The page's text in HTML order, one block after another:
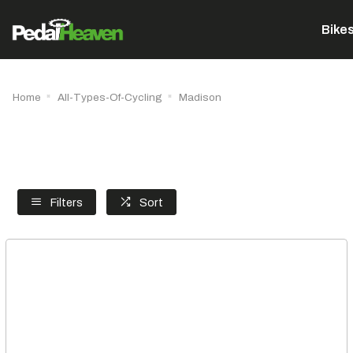
Home All-Types-Of-Cycling Madison
Filters Sort